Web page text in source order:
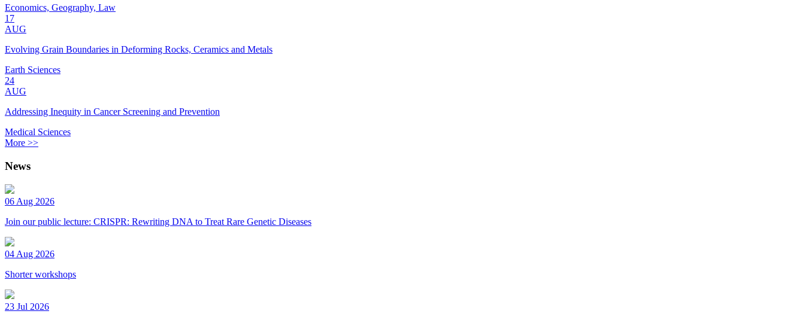
Economics, Geography, Law
17
AUG
Evolving Grain Boundaries in Deforming Rocks, Ceramics and Metals
Earth Sciences
24
AUG
Addressing Inequity in Cancer Screening and Prevention
Medical Sciences
More >>
News
06 Aug 2026
Join our public lecture: CRISPR: Rewriting DNA to Treat Rare Genetic Diseases
04 Aug 2026
Shorter workshops
23 Jul 2026